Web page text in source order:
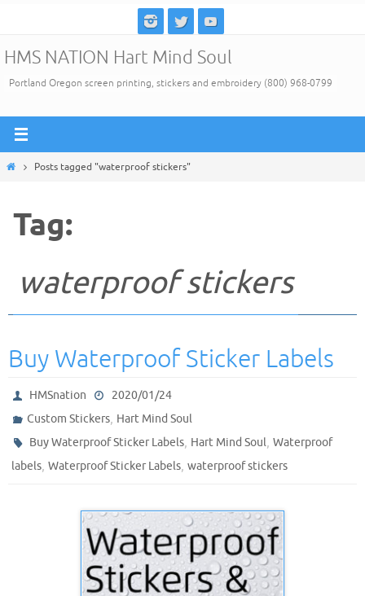
content
HMS NATION Hart Mind Soul
Portland Oregon screen printing, stickers and embroidery (800) 968-0799
HomePosts tagged "waterproof stickers"
Tag:
waterproof stickers
Buy Waterproof Sticker Labels
HMSnation
2020/01/24
Custom Stickers, Hart Mind Soul
Buy Waterproof Sticker Labels, Hart Mind Soul,Waterproof
labels, Waterproof Sticker Labels, waterproof stickers